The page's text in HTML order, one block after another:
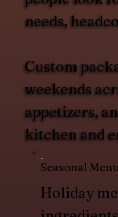
needs,
Custom
weekends
appetizers,
kitchen and
Seasonal
Holiday